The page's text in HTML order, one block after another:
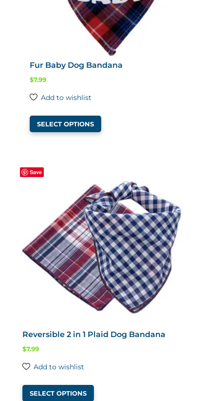
Fur Baby Dog Bandana
$7.99
Add to wishlist
SELECT OPTIONS
This
options
may
be
chosen
on
the
product
page
Save
Reversible 2 in 1 Plaid Dog Bandana
$7.99
Add to wishlist
SELECT OPTIONS
This